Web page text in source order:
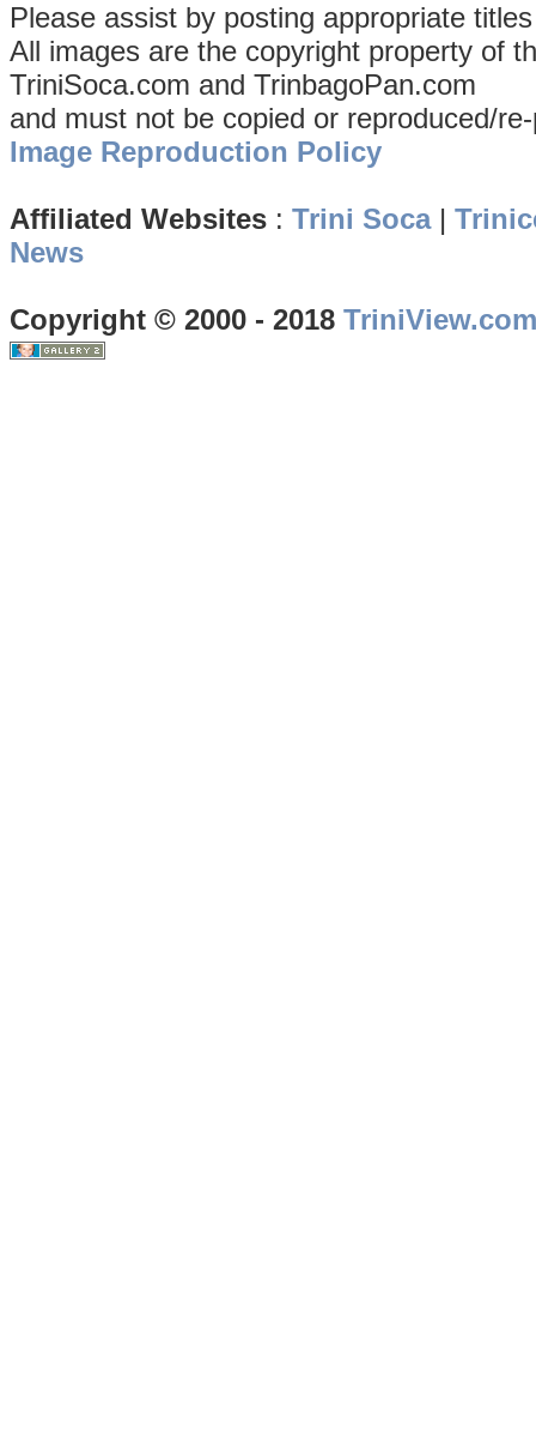
Please assist by posting appropriate
All images are the copyright property of
TriniSoca.com and TrinbagoPan.com
and must not be copied or reproduced/
Image Reproduction Policy
Affiliated Websites : Trini Soca|
News
Copyright © 2000 - 2018 TriniView.com